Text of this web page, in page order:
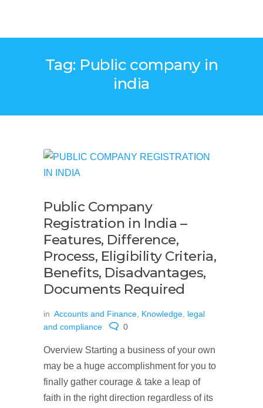
Tag: Public company in
india
Public Company
Registration in India –
Features, Difference,
Process, Eligibility Criteria,
Benefits, Disadvantages,
Documents Required
in Accounts and Finance Knowledge legal
and compliance
0
Overview Starting a business of your own
may be a huge accomplishment for you to
finally gather courage & take a leap of
faith in the right direction regardless of its